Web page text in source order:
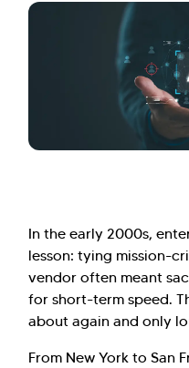
In the early 2000s,
lesson: tying mission-
vendor often meant
for short-term speed.
about again and only
From New York to San